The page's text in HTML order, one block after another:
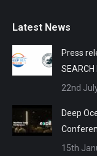
Latest News
Press
22nd
Deep
15th